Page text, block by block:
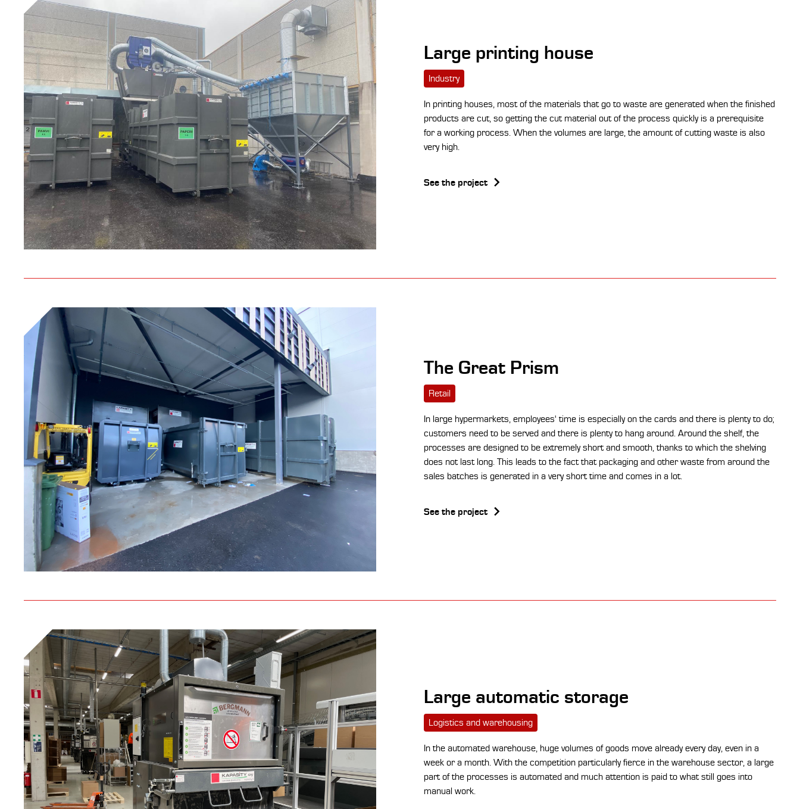
Large printing house
Industry
In printing houses, most of the materials that go to waste are generated when the finished
products are cut, so getting the cut material out of the process quickly is a prerequisite
for a working process. When the volumes are large, the amount of cutting waste is also
very high.
See the project
The Great Prism
Retail
In large hypermarkets, employees' time is especially on the cards and there is plenty to do;
customers need to be served and there is plenty to hang around. Around the shelf, the
processes are designed to be extremely short and smooth, thanks to which the shelving
does not last long. This leads to the fact that packaging and other waste from around the
sales batches is generated in a very short time and comes in a lot.
See the project
Large automatic storage
Logistics and warehousing
In the automated warehouse, huge volumes of goods move already every day, even in a
week or a month. With the competition particularly fierce in the warehouse sector, a large
part of the processes is automated and much attention is paid to what still goes into
manual work.